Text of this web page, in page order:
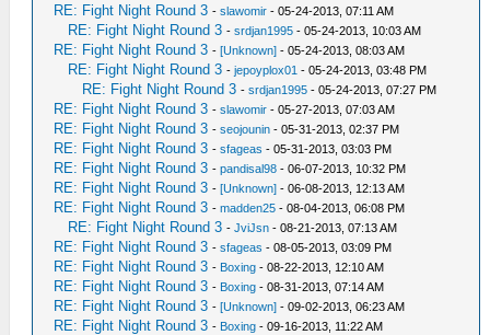
RE: Fight Night Round 3 -slawomir - 05-24-2013, 07:11 AM
RE: Fight Night Round 3 -srdjan1995 - 05-24-2013, 10:03 AM
RE: Fight Night Round 3 -[Unknown] - 05-24-2013, 08:03 AM
RE: Fight Night Round 3 -jepoyplox01 - 05-24-2013, 03:48 PM
RE: Fight Night Round 3 -srdjan1995 - 05-24-2013, 07:27 PM
RE: Fight Night Round 3 -slawomir - 05-27-2013, 07:03 AM
RE: Fight Night Round 3 -seojounin - 05-31-2013, 02:37 PM
RE: Fight Night Round 3 -sfageas - 05-31-2013, 03:03 PM
RE: Fight Night Round 3 -pandisal98 - 06-07-2013, 10:32 PM
RE: Fight Night Round 3 -[Unknown] - 06-08-2013, 12:13 AM
RE: Fight Night Round 3 -madden25 - 08-04-2013, 06:08 PM
RE: Fight Night Round 3 -JviJsn - 08-21-2013, 07:13 AM
RE: Fight Night Round 3 -sfageas - 08-05-2013, 03:09 PM
RE: Fight Night Round 3 - Boxing - 08-22-2013, 12:10 AM
RE: Fight Night Round 3 - Boxing - 08-31-2013, 07:14 AM
RE: Fight Night Round 3 -[Unknown] - 09-02-2013, 06:23 AM
RE: Fight Night Round 3 - Boxing - 09-16-2013, 11:22 AM